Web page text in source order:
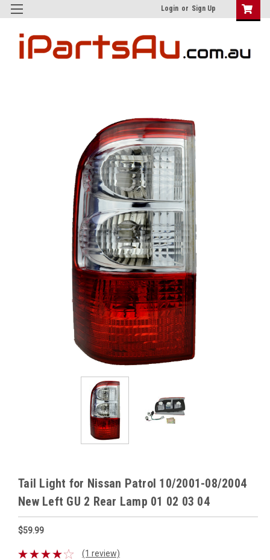
Login or Sign Up
Tail Light for Nissan Patrol 10/2001-08/2004
New Left GU 2 Rear Lamp 01 02 03 04
$59.99
(1 review)